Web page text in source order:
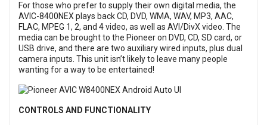
For those who prefer to supply their own digital media, the
AVIC-8400NEX plays back CD, DVD, WMA, WAV, MP3, AAC,
FLAC, MPEG 1, 2, and 4 video, as well as AVI/DivX video. The
media can be brought to the Pioneer on DVD, CD, SD card, or
USB drive, and there are two auxiliary wired inputs, plus dual
camera inputs. This unit isn’t likely to leave many people
wanting for a way to be entertained!
CONTROLS AND FUNCTIONALITY